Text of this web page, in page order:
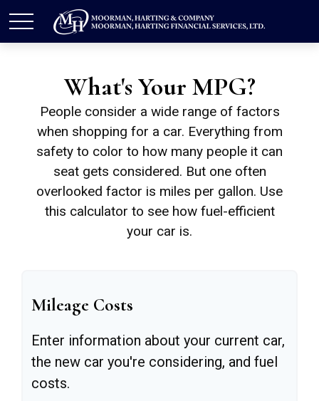
What's Your MPG?
People consider a wide range of factors
when shopping for a car. Everything from
safety to color to how many people it can
seat gets considered. But one often
overlooked factor is miles per gallon. Use
this calculator to see how fuel-efficient
your car is.
Mileage Costs
Enter information about your current car,
the new car you're considering, and fuel
costs.